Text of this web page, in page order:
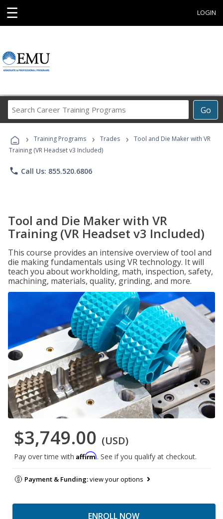
☰ LOGIN
Go
Career
Programs
› Training Programs › Trades ›
Tool and Die Maker with VR
Training (VR Headset v3 Included)
phone Call Us: 855.520.6806
Tool and Die Maker with VR
Training (VR Headset v3 Included)
This course provides an intensive overview of tool and
die making fundamentals using VR technology. It will
teach you about workholding, math, inspection, safety,
machining, materials, quality, grinding, and more.
$3,749.00 (USD)
Pay over time with Affirm. See if you qualify at checkout.
Payment & Funding:view your options
ENROLL NOW